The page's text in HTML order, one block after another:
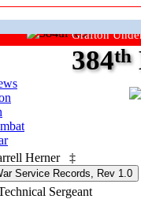
Grafton
384th
Herner
‡
Sergeant